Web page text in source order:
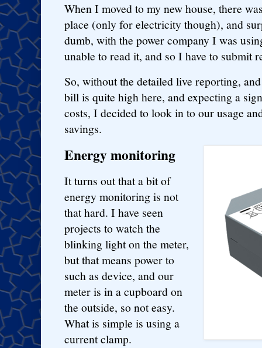
When I moved to my new house, there
place (only for electricity though), and
dumb, with the power company I was
unable to read it, and so I have to submit
So, without the detailed live reporting,
bill is quite high here, and expecting a
costs, I decided to look in to our usage
savings.
Energy monitoring
It turns out that a bit of
energy monitoring is not
that hard. I have seen
projects to watch the
blinking light on the meter,
but that means power to
such as device, and our
meter is in a cupboard on
the outside, so not easy.
What is simple is using a
current clamp.